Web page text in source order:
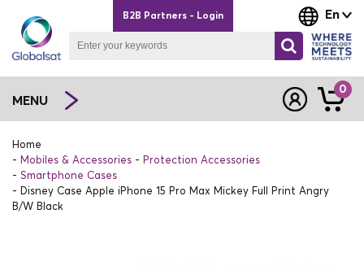
En
B2B Partners - Login
MENU
0
Home
Mobiles & Accessories
Protection Accessories
Smartphone Cases
Disney Case Apple iPhone 15 Pro Max Mickey Full Print Angry
B/W Black